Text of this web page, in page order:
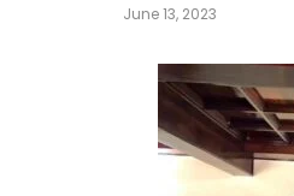
June 13, 2023